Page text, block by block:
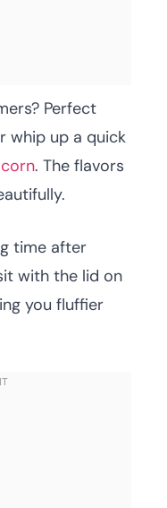
Perfect
whip up a quick
. The flavors
time after
with the lid on
you fluffier